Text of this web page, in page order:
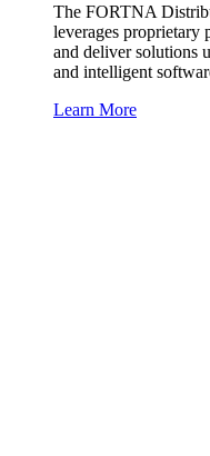
The FORTNA
leverages proprietary
and deliver solutions
and intelligent
Learn More